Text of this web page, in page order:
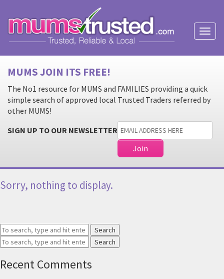
MUMS JOIN ITS FREE!
The No1 resource for MUMS and FAMILIES providing a quick
simple search of approved local Trusted Traders referred by
other MUMS!
SIGN UP TO OUR NEWSLETTER
Sorry, nothing to display.
Search
Search
Recent Comments